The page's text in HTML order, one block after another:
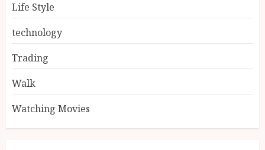
Life Style
technology
Trading
Walk
Watching Movies